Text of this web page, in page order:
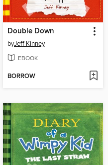
Double Down
byJeff Kinney
EBOOK
BORROW